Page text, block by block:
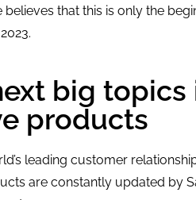
that this is only the
big topics
products
leading customer
are constantly updated by